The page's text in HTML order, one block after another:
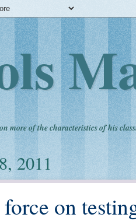
more of the characteristics of his
2011
on